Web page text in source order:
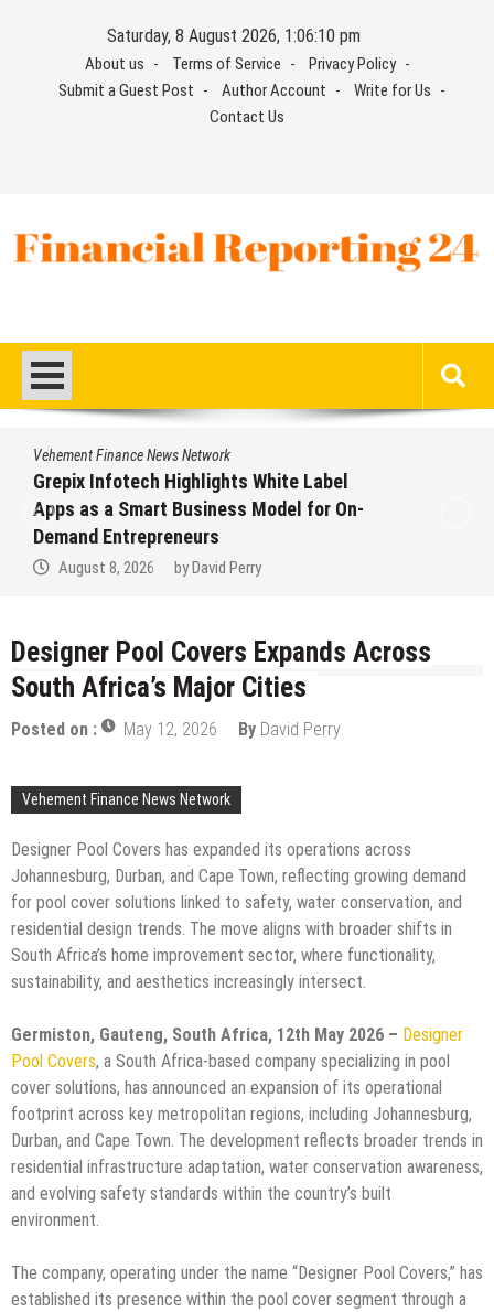
Saturday, 8 August 2026, 1:06:10 pm
About us Terms of Service
Privacy Policy
Submit a Guest Post
Author Account
Write for Us
Contact Us
Vehement Finance News Network
Grepix Infotech Highlights White Label
Apps as a Smart Business Model for On-
Demand Entrepreneurs
August 8, 2026 by David Perry
Designer Pool Covers Expands Across
South Africa’s Major Cities
Posted on : May 12, 2026 By David Perry
Vehement Finance News Network
Designer Pool Covers has expanded its operations across
Johannesburg, Durban, and Cape Town, reflecting growing demand
for pool cover solutions linked to safety, water conservation, and
residential design trends. The move aligns with broader shifts in
South Africa’s home improvement sector, where functionality,
sustainability, and aesthetics increasingly intersect.
Germiston, Gauteng, South Africa, 12th May 2026 – Designer
Pool Covers, a South Africa-based company specializing in pool
cover solutions, has announced an expansion of its operational
footprint across key metropolitan regions, including Johannesburg,
Durban, and Cape Town. The development reflects broader trends in
residential infrastructure adaptation, water conservation awareness,
and evolving safety standards within the country’s built
environment.
The company, operating under the name “Designer Pool Covers,” has
established its presence within the pool cover segment through a